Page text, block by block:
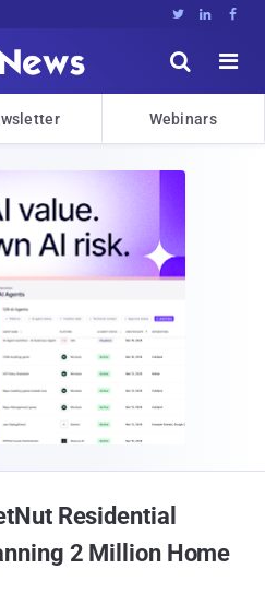
  


Webinars
Residential
2 Million Home